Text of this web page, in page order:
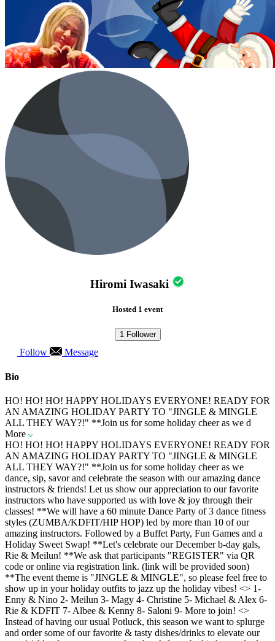
Hiromi Iwasaki
Hosted 1 event
1 Follower
Follow Message
Bio
HO! HO! HO! HAPPY HOLIDAYS EVERYONE! READY FOR
AN AMAZING HOLIDAY PARTY TO "JINGLE & MINGLE
ALL THEY WAY?!" **Join us for some holiday cheer as we d
More
HO! HO! HO! HAPPY HOLIDAYS EVERYONE! READY FOR
AN AMAZING HOLIDAY PARTY TO "JINGLE & MINGLE
ALL THEY WAY?!" **Join us for some holiday cheer as we
dance, sip, savor and celebrate the season with our amazing dance
instructors & friends! Let us show our appreciation to our favorite
instructors who have supported us with love & joy through their
classes! **We will have a 60 minute Dance Party of 3 dance fitness
styles (ZUMBA/KDFIT/HIP HOP) led by more than 10 of our
amazing instructors. Followed by a Buffet Party, Fun Games and a
Holiday Sweet Swap! **Let's celebrate our December b-day gals,
Rie & Meilun! **We ask that participants "REGISTER" via QR
code or online via registration link. (link will be provided soon)
**The event theme is "JINGLE & MINGLE", so please feel free to
show up in your holiday outfits to jazz up the holiday vibes! <> 1-
Enny & Nino 2- Meilun 3- Magy 4- Christine 5- Michael & Alex 6-
Rie & KDFIT 7- Albee & Kenny 8- Saloni 9- More to join! <>
Instead of having our usual Potluck, this season we want to splurge
and order some of our favorite & tasty dishes/drinks to elevate our